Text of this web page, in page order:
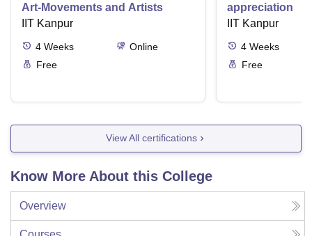
Art-Movements and Artists
IIT Kanpur
4 Weeks
Online
Free
appreciation
IIT Kanpur
4 Weeks
Free
View All certifications
Know More About this College
Overview